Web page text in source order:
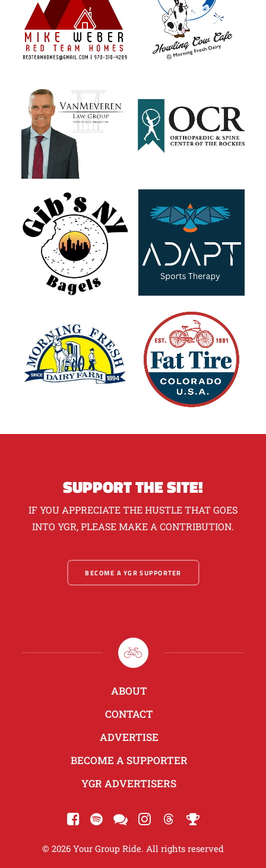
SUPPORT THE SITE!
IF YOU APPRECIATE THE HUSTLE THAT GOES
INTO YGR, PLEASE MAKE A CONTRIBUTION.
BECOME A YGR SUPPORTER
ABOUT
CONTACT
ADVERTISE
BECOME A SUPPORTER
YGR ADVERTISERS
© 2026 Your Group Ride. All rights reserved